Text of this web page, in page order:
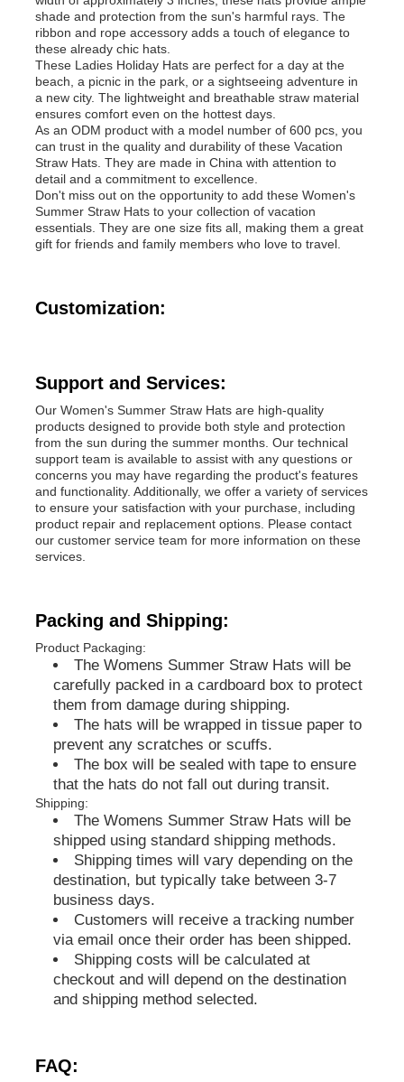
Womens Spandex Leggings
Colourful Yoga Leggings
Sports Trainer Socks
Funky Mens Socks
Womens Summer Straw Hats
Popular Knit Hats
Ladies Muffler Scarf
Waterproofing Ski Gloves
Winter Knit Gloves
shade and protection from the sun's harmful rays. The
ribbon and rope accessory adds a touch of elegance to
these already chic hats.
These Ladies Holiday Hats are perfect for a day at the
beach, a picnic in the park, or a sightseeing adventure in
a new city. The lightweight and breathable straw material
ensures comfort even on the hottest days.
As an ODM product with a model number of 600 pcs, you
can trust in the quality and durability of these Vacation
Straw Hats. They are made in China with attention to
detail and a commitment to excellence.
Don't miss out on the opportunity to add these Women's
Summer Straw Hats to your collection of vacation
essentials. They are one size fits all, making them a great
gift for friends and family members who love to travel.
Customization:
Support and Services:
Our Women's Summer Straw Hats are high-quality
products designed to provide both style and protection
from the sun during the summer months. Our technical
support team is available to assist with any questions or
concerns you may have regarding the product's features
and functionality. Additionally, we offer a variety of services
to ensure your satisfaction with your purchase, including
product repair and replacement options. Please contact
our customer service team for more information on these
services.
Packing and Shipping:
Product Packaging:
The Womens Summer Straw Hats will be
carefully packed in a cardboard box to protect
them from damage during shipping.
The hats will be wrapped in tissue paper to
prevent any scratches or scuffs.
The box will be sealed with tape to ensure
that the hats do not fall out during transit.
Shipping:
The Womens Summer Straw Hats will be
shipped using standard shipping methods.
Shipping times will vary depending on the
destination, but typically take between 3-7
business days.
Customers will receive a tracking number
via email once their order has been shipped.
Shipping costs will be calculated at
checkout and will depend on the destination
and shipping method selected.
FAQ: